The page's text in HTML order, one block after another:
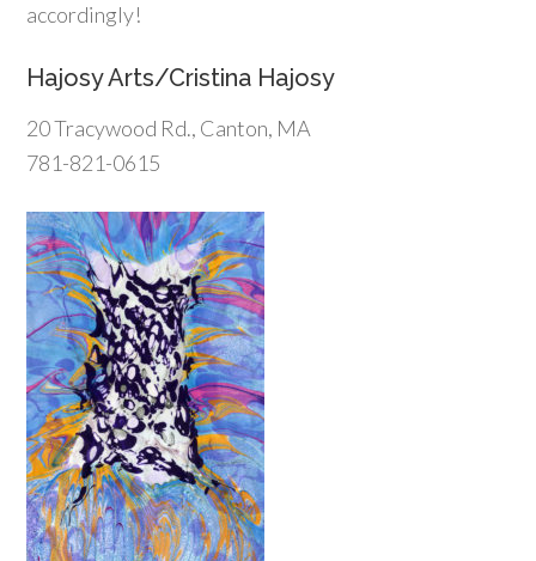
accordingly!
Hajosy Arts/Cristina Hajosy
20 Tracywood Rd., Canton, MA
781-821-0615